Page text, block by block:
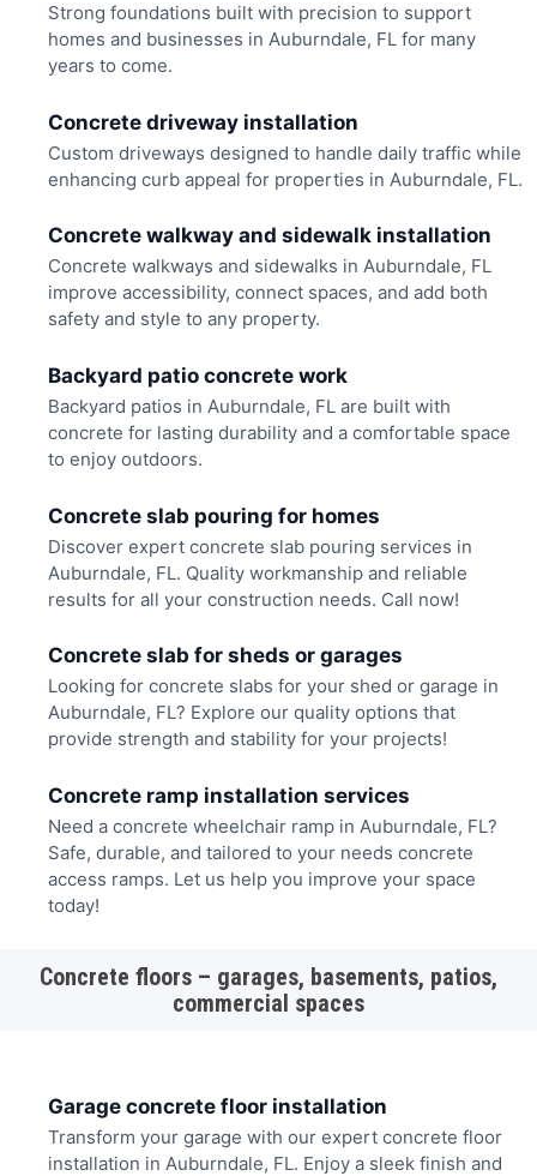
Strong foundations built with precision to support
homes and businesses in Auburndale, FL for many
years to come.
Concrete driveway installation
Custom driveways designed to handle daily traffic while
enhancing curb appeal for properties in Auburndale, FL.
Concrete walkway and sidewalk installation
Concrete walkways and sidewalks in Auburndale, FL
improve accessibility, connect spaces, and add both
safety and style to any property.
Backyard patio concrete work
Backyard patios in Auburndale, FL are built with
concrete for lasting durability and a comfortable space
to enjoy outdoors.
Concrete slab pouring for homes
Discover expert concrete slab pouring services in
Auburndale, FL. Quality workmanship and reliable
results for all your construction needs. Call now!
Concrete slab for sheds or garages
Looking for concrete slabs for your shed or garage in
Auburndale, FL? Explore our quality options that
provide strength and stability for your projects!
Concrete ramp installation services
Need a concrete wheelchair ramp in Auburndale, FL?
Safe, durable, and tailored to your needs concrete
access ramps. Let us help you improve your space
today!
Concrete floors – garages, basements, patios,
commercial spaces
Garage concrete floor installation
Transform your garage with our expert concrete floor
installation in Auburndale, FL. Enjoy a sleek finish and